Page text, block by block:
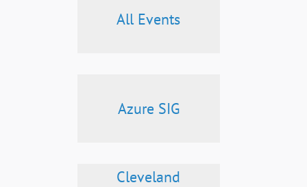
All Events
Azure SIG
Cleveland